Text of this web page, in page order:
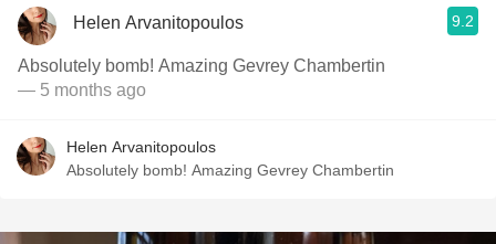
Helen Arvanitopoulos 9.2
Absolutely bomb! Amazing Gevrey Chambertin
— 5 months ago
Helen Arvanitopoulos
Absolutely bomb! Amazing Gevrey Chambertin